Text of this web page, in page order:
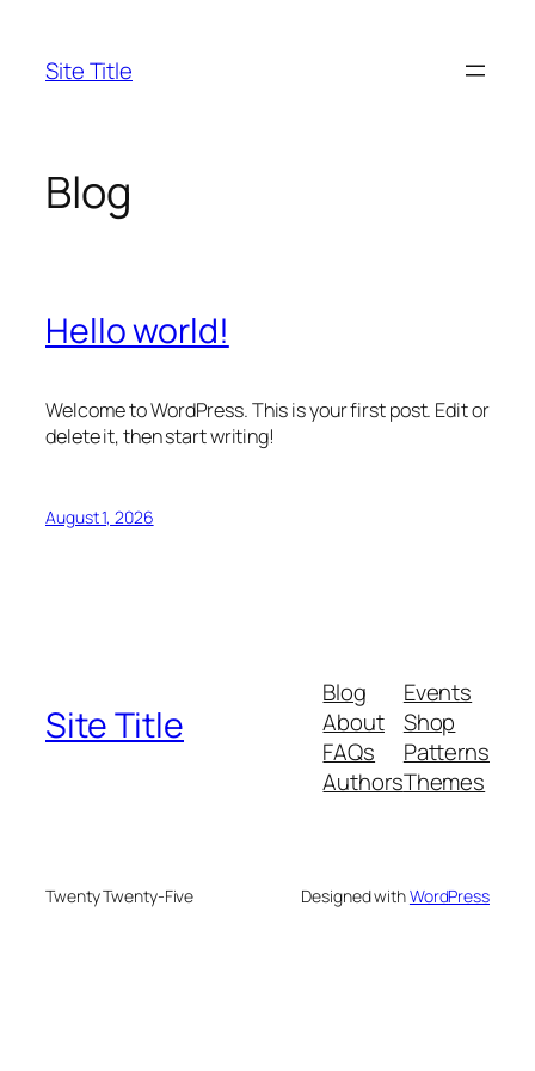
content
Site Title
Blog
Hello world!
Welcome to WordPress. This is your first post. Edit or
delete it, then start writing!
August 1, 2026
Site Title
Blog
About
FAQs
Authors
Events
Shop
Patterns
Themes
Twenty Twenty-Five Designed withWordPress